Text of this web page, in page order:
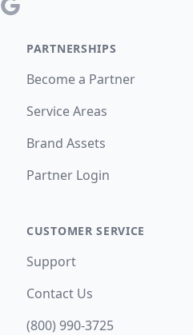
Google
PARTNERSHIPS
Become a Partner
Service Areas
Brand Assets
Partner Login
CUSTOMER SERVICE
Support
Contact Us
(800) 990-3725